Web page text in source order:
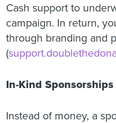
Cash support to
campaign. In return,
through branding and
(
In-Kind Sponsorships
Instead of money, a